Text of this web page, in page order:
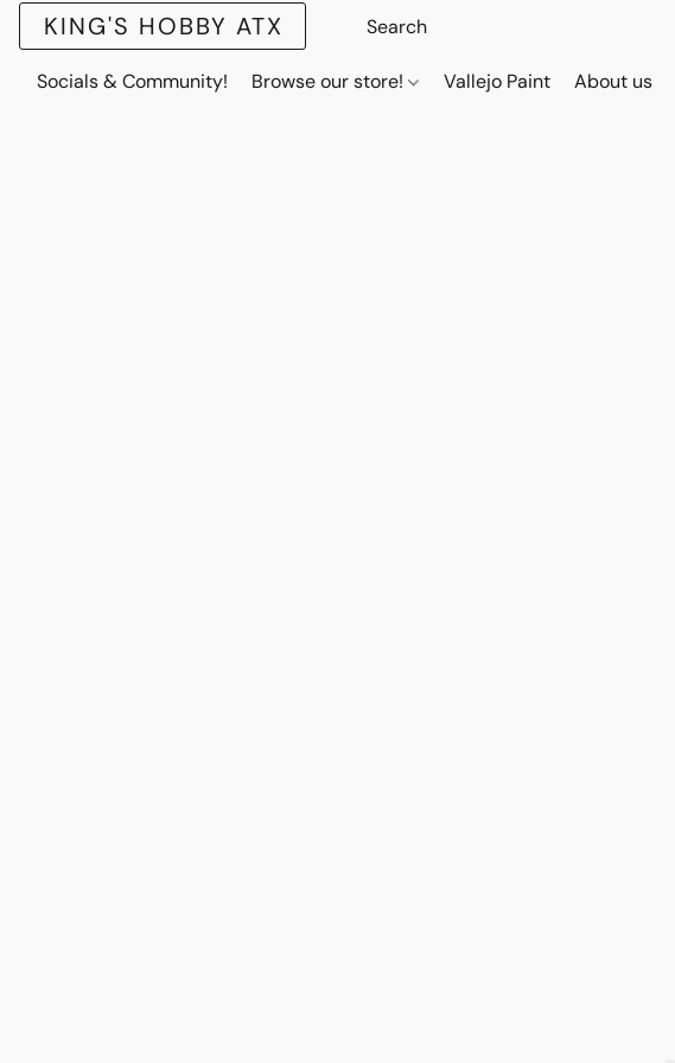
KING'S HOBBY ATX
Socials & Community! Browse our store! Vallejo Paint About us